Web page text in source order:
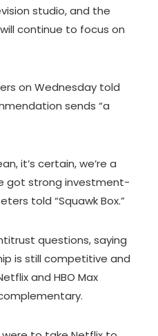
studio, and the
continue to focus on
on Wednesday told
sends “a
it’s certain, we’re a
got strong investment-
told “Squawk Box.”
questions, saying
is still competitive and
and HBO Max